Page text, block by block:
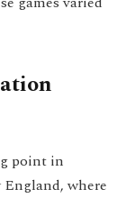
point in
where